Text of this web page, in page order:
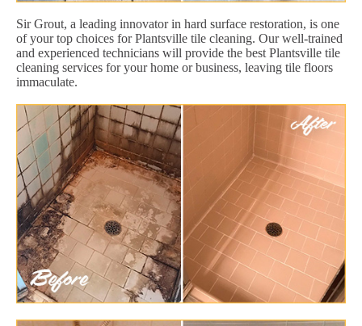
Sir Grout, a leading innovator in hard surface restoration, is one
of your top choices for Plantsville tile cleaning. Our well-trained
and experienced technicians will provide the best Plantsville tile
cleaning services for your home or business, leaving tile floors
immaculate.